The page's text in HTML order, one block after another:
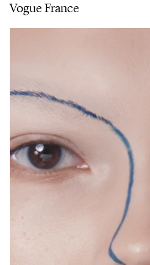
Vogue France